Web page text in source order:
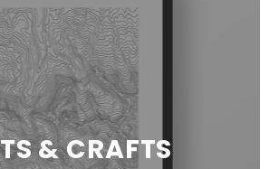
& CRAFTS